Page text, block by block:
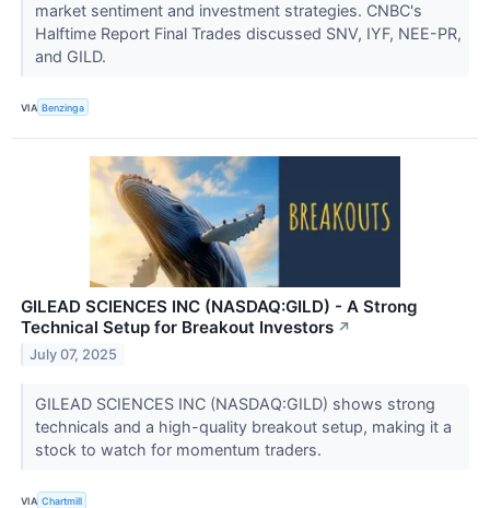
market sentiment and investment strategies. CNBC's
Halftime Report Final Trades discussed SNV, IYF, NEE-PR,
and GILD.
VIA Benzinga
GILEAD SCIENCES INC (NASDAQ:GILD) - A Strong
Technical Setup for Breakout Investors ↗
July 07, 2025
GILEAD SCIENCES INC (NASDAQ:GILD) shows strong
technicals and a high-quality breakout setup, making it a
stock to watch for momentum traders.
VIA Chartmill